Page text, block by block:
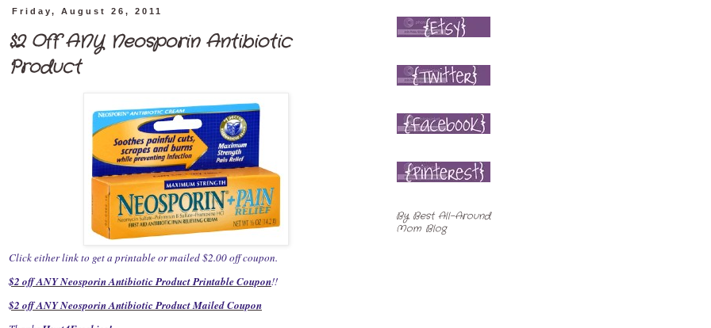
Friday, August 26, 2011
$2 Off ANY Neosporin Antibiotic
Product
Click either link to get a printable or mailed $2.00 off coupon.
$2 off ANY Neosporin Antibiotic Product Printable Coupon!!
$2 off ANY Neosporin Antibiotic Product Mailed Coupon
By Best All-Around
Mom Blog